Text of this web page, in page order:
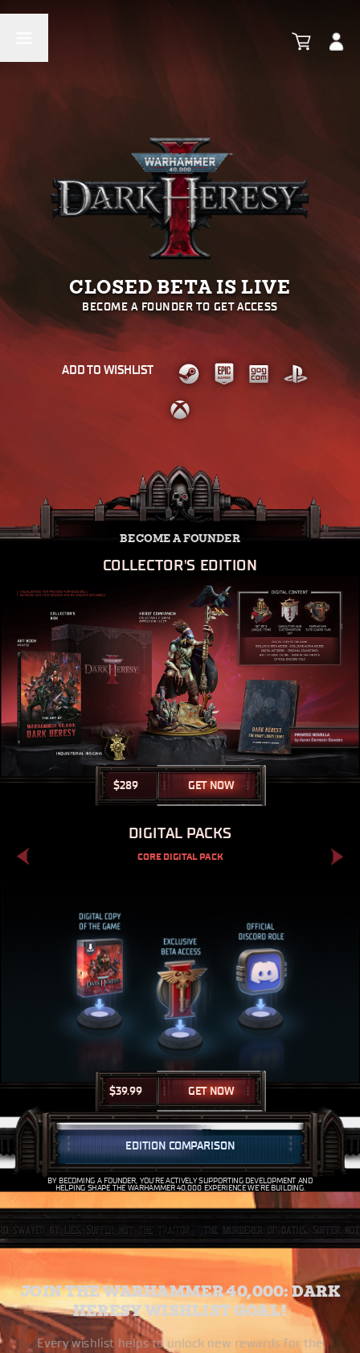
CLOSED BETA IS LIVE
BECOME A FOUNDER TO GET ACCESS
ADD TO WISHLIST
BECOME A FOUNDER
COLLECTOR'S EDITION
$289 GET NOW
DIGITAL PACKS
CORE DIGITAL PACK
$39.99 GET NOW
EDITION COMPARISON
BY BECOMING A FOUNDER, YOU’RE ACTIVELY SUPPORTING DEVELOPMENT AND
HELPING SHAPE THE WARHAMMER 40,000 EXPERIENCE WE’RE BUILDING.
JOIN THE WARHAMMER 40,000: DARK
HERESY WISHLIST GOAL!
Every wishlist helps to unlock new rewards for the